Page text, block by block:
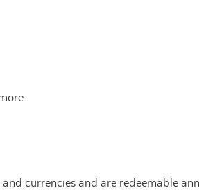
currencies and are redeemable